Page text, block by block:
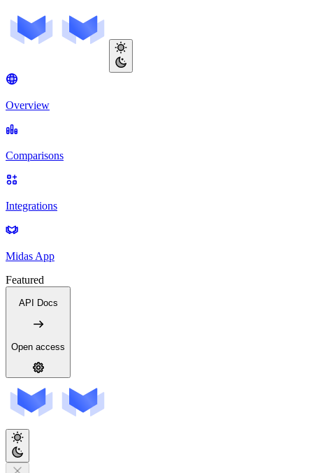
Overview
Comparisons
Integrations
Midas App
Featured
API Docs
Open access